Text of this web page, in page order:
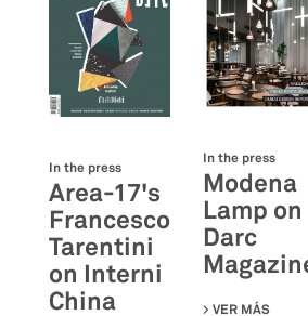
In the press
Area-17's
Francesco
Tarentini
on Interni
China
In the press
Modena
Lamp on
Darc
VER MÁS